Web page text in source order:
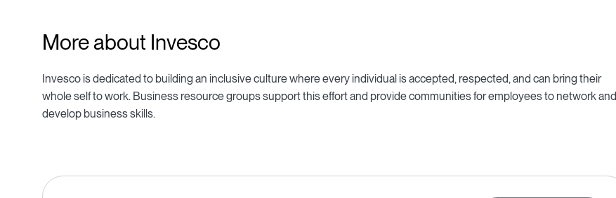
More about Invesco
Invesco is dedicated to building an inclusive culture where every individual is accepted, respected, and can bring their
whole self to work. Business resource groups support this effort and provide communities for employees to network and
develop business skills.